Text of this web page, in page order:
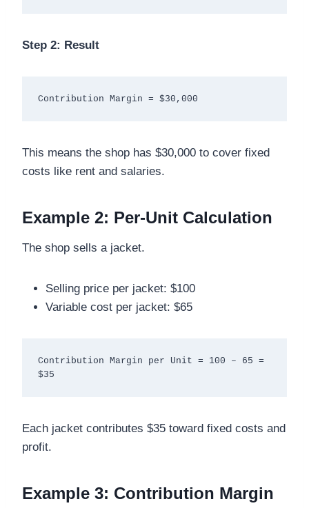
Step 2: Result
This means the shop has $30,000 to cover fixed
costs like rent and salaries.
Example 2: Per-Unit Calculation
The shop sells a jacket.
Selling price per jacket: $100
Variable cost per jacket: $65
Contribution Margin per Unit = 100 – 65 =
Each jacket contributes $35 toward fixed costs and
profit.
Example 3: Contribution Margin